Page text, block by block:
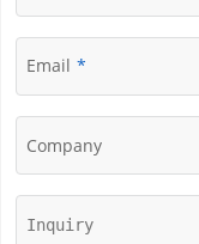
Email
Company